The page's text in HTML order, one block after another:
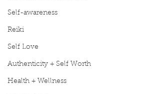
Self-awareness
Reiki
Self Love
Authenticity + Self Worth
Health + Wellness